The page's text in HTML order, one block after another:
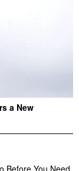
a New